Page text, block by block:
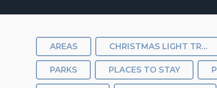
AREAS CHRISTMAS LIGHT TRAIL
PARKS PLACES TO STAY